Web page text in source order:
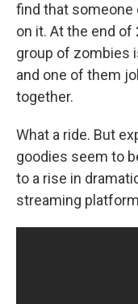
find that someone
on it. At the end of
group of zombies
and one of them
together.
What a ride. But
goodies seem to
to a rise in
streaming